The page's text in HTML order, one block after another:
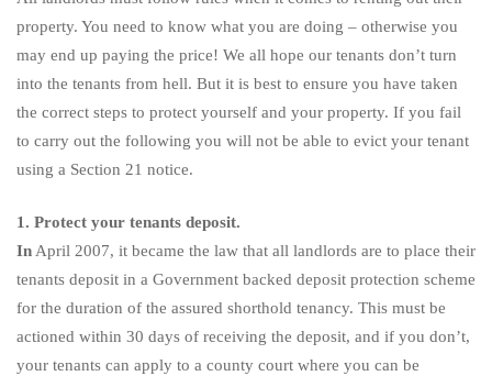
property. You need to know what you are doing – otherwise you
may end up paying the price! We all hope our tenants don’t turn
into the tenants from hell. But it is best to ensure you have taken
the correct steps to protect yourself and your property. If you fail
to carry out the following you will not be able to evict your tenant
using a Section 21 notice.
1. Protect your tenants deposit.
InApril 2007, it became the law that all landlords are to place their
tenants deposit in a Government backed deposit protection scheme
for the duration of the assured shorthold tenancy. This must be
actioned within 30 days of receiving the deposit, and if you don’t,
your tenants can apply to a county court where you can be